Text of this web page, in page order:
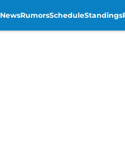
NewsRumorsScheduleStandings